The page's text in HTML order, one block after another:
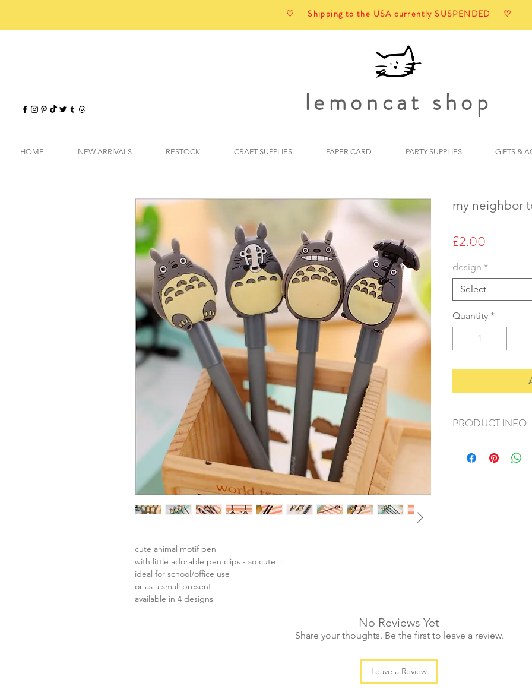
♡ Shipping to the USA currently SUSPENDED ♡
lemoncat shop
HOME NEW ARRIVALS RESTOCK CRAFT SUPPLIES PAPER CARD PARTY SUPPLIES GIFTS &
cute animal motif pen
with little adorable pen clips - so cute!!!
ideal for school/office use
or as a small present
available in 4 designs
my neighbor
£2.00
design *
Select
Quantity *
PRODUCT INFO
+ size: 16.5x1cm
No Reviews Yet
Share your thoughts. Be the first to leave a review.
Leave a Review